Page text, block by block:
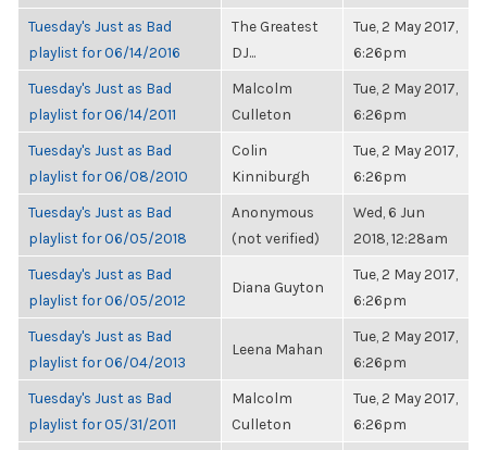
Tuesday's Just as Bad
playlist for 06/14/2016
The Greatest
DJ...
Tue, 2 May 2017,
6:26pm
Tuesday's Just as Bad
playlist for 06/14/2011
Malcolm
Culleton
Tue, 2 May 2017,
6:26pm
Tuesday's Just as Bad
playlist for 06/08/2010
Colin
Kinniburgh
Tue, 2 May 2017,
6:26pm
Tuesday's Just as Bad
playlist for 06/05/2018
Anonymous
(not verified)
Wed, 6 Jun
2018, 12:28am
Tuesday's Just as Bad
playlist for 06/05/2012
Diana Guyton
Tue, 2 May 2017,
6:26pm
Tuesday's Just as Bad
playlist for 06/04/2013
Leena Mahan
Tue, 2 May 2017,
6:26pm
Tuesday's Just as Bad
playlist for 05/31/2011
Malcolm
Culleton
Tue, 2 May 2017,
6:26pm